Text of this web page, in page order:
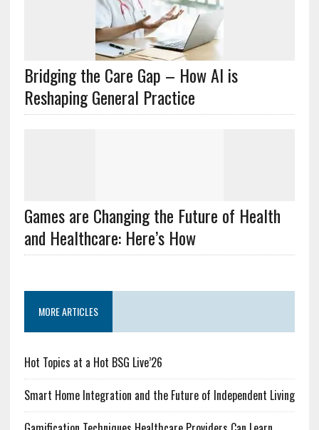
Bridging the Care Gap – How AI is
Reshaping General Practice
Games are Changing the Future of Health
and Healthcare: Here’s How
MORE ARTICLES
Hot Topics at a Hot BSG Live’26
Smart Home Integration and the Future of Independent Living